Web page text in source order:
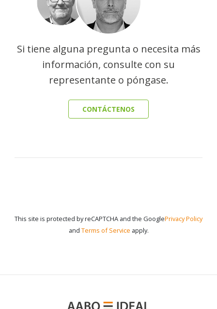
Si tiene alguna pregunta o necesita más
información, consulte con su
representante o póngase.
CONTÁCTENOS
This site is protected by reCAPTCHA and the GooglePrivacy Policy
and Terms of Service apply.